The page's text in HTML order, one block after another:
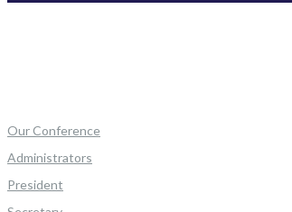
Our Conference
Administrators
President